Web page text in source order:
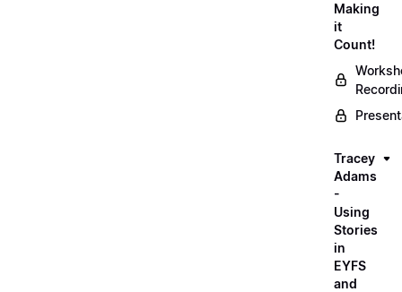
Making
it
Count!
Tracey
Adams
-
Using
Stories
in
EYFS
and